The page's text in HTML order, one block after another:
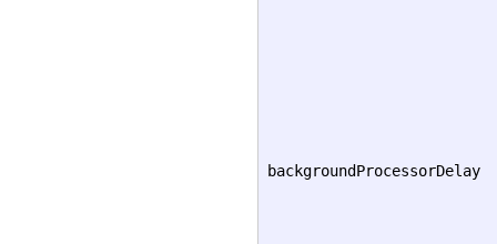
backgroundProcessorDelay